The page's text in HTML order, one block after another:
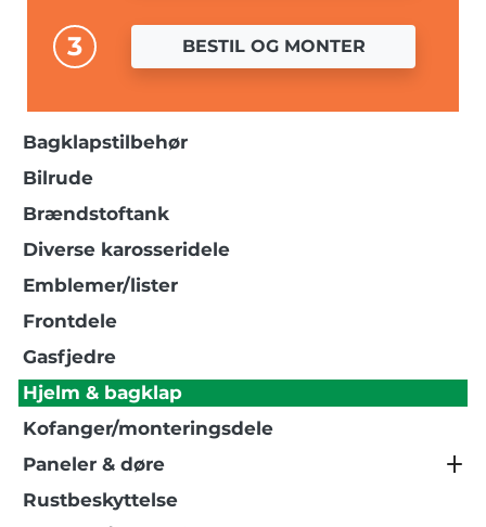
3 BESTIL OG MONTER
Bagklapstilbehør
Bilrude
Brændstoftank
Diverse karosseridele
Emblemer/lister
Frontdele
Gasfjedre
Hjelm & bagklap
Kofanger/monteringsdele
Paneler & døre
Rustbeskyttelse